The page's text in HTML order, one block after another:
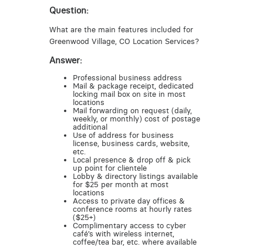
Question:
What are the main features included for
Greenwood Village, CO Location Services?
Answer:
Professional business address
Mail & package receipt, dedicated
locking mail box on site in most
locations
Mail forwarding on request (daily,
weekly, or monthly) cost of postage
additional
Use of address for business
license, business cards, website,
etc.
Local presence & drop off & pick
up point for clientele
Lobby & directory listings available
for $25 per month at most
locations
Access to private day offices &
conference rooms at hourly rates
($25+)
Complimentary access to cyber
café’s with wireless internet,
coffee/tea bar, etc. where available